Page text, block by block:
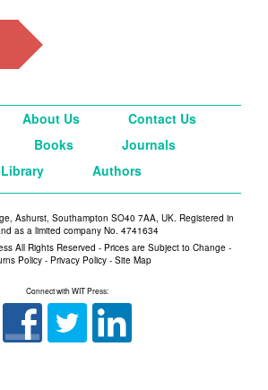
About Us
Contact Us
Books
Journals
Authors
Ashurst, Southampton SO40 7AA, UK. Registered in
as a limited company No. 4741634
All Rights Reserved - Prices are Subject to Change -
Policy - Privacy Policy - Site Map
Connect with WIT Press: